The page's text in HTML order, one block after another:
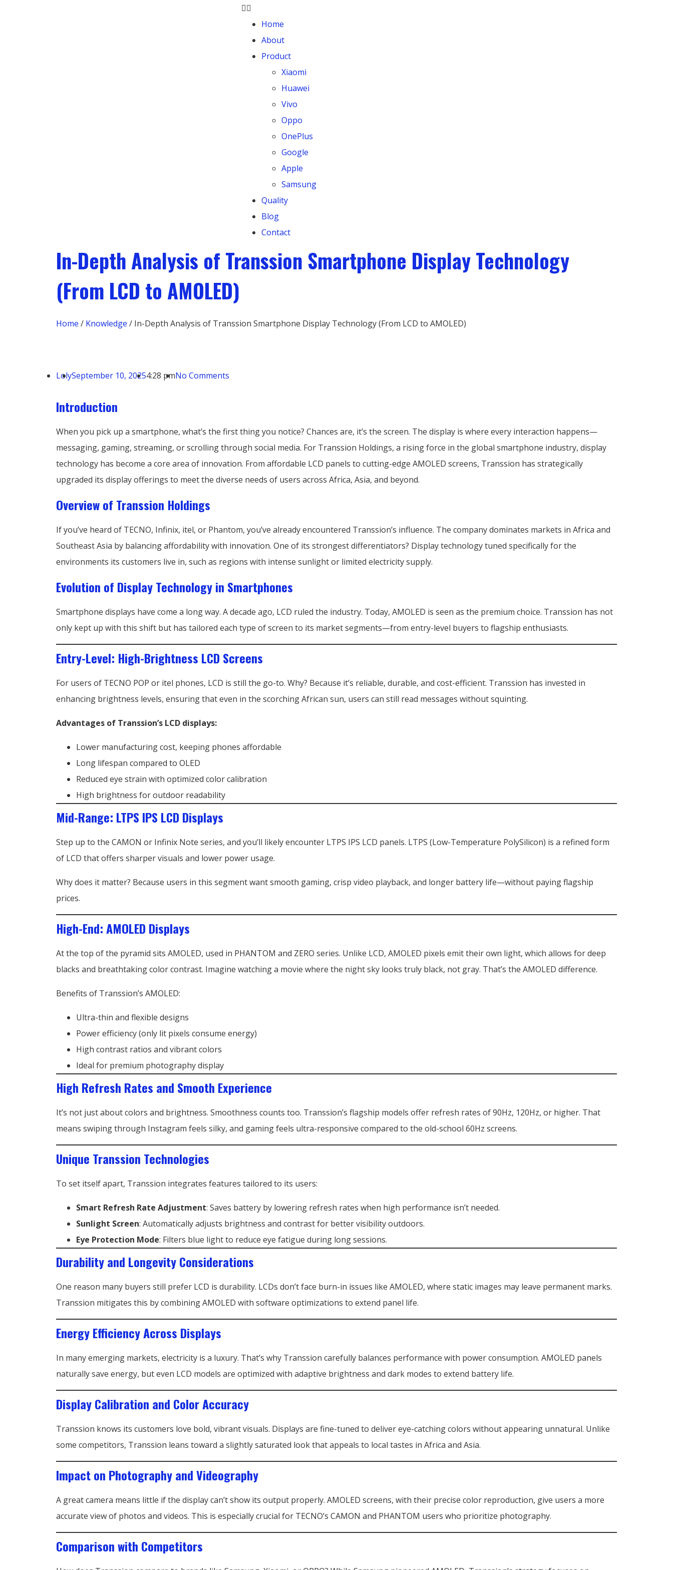
Home
About
Product
Xiaomi
Huawei
Vivo
Oppo
OnePlus
Google
Apple
Samsung
Quality
Blog
Contact
In-Depth Analysis of Transsion Smartphone Display Technology
(From LCD to AMOLED)
Home / Knowledge / In-Depth Analysis of Transsion Smartphone Display Technology (From LCD to AMOLED)
LolySeptember 10, 20254:28 pmNo Comments
Introduction
When you pick up a smartphone, what’s the first thing you notice? Chances are, it’s the screen. The display is where every interaction happens—
messaging, gaming, streaming, or scrolling through social media. For Transsion Holdings, a rising force in the global smartphone industry, display
technology has become a core area of innovation. From affordable LCD panels to cutting-edge AMOLED screens, Transsion has strategically
upgraded its display offerings to meet the diverse needs of users across Africa, Asia, and beyond.
Overview of Transsion Holdings
If you’ve heard of TECNO, Infinix, itel, or Phantom, you’ve already encountered Transsion’s influence. The company dominates markets in Africa and
Southeast Asia by balancing affordability with innovation. One of its strongest differentiators? Display technology tuned specifically for the
environments its customers live in, such as regions with intense sunlight or limited electricity supply.
Evolution of Display Technology in Smartphones
Smartphone displays have come a long way. A decade ago, LCD ruled the industry. Today, AMOLED is seen as the premium choice. Transsion has not
only kept up with this shift but has tailored each type of screen to its market segments—from entry-level buyers to flagship enthusiasts.
Entry-Level: High-Brightness LCD Screens
For users of TECNO POP or itel phones, LCD is still the go-to. Why? Because it’s reliable, durable, and cost-efficient. Transsion has invested in
enhancing brightness levels, ensuring that even in the scorching African sun, users can still read messages without squinting.
Advantages of Transsion’s LCD displays:
Lower manufacturing cost, keeping phones affordable
Long lifespan compared to OLED
Reduced eye strain with optimized color calibration
High brightness for outdoor readability
Mid-Range: LTPS IPS LCD Displays
Step up to the CAMON or Infinix Note series, and you’ll likely encounter LTPS IPS LCD panels. LTPS (Low-Temperature PolySilicon) is a refined form
of LCD that offers sharper visuals and lower power usage.
Why does it matter? Because users in this segment want smooth gaming, crisp video playback, and longer battery life—without paying flagship
prices.
High-End: AMOLED Displays
At the top of the pyramid sits AMOLED, used in PHANTOM and ZERO series. Unlike LCD, AMOLED pixels emit their own light, which allows for deep
blacks and breathtaking color contrast. Imagine watching a movie where the night sky looks truly black, not gray. That’s the AMOLED difference.
Benefits of Transsion’s AMOLED:
Ultra-thin and flexible designs
Power efficiency (only lit pixels consume energy)
High contrast ratios and vibrant colors
Ideal for premium photography display
High Refresh Rates and Smooth Experience
It’s not just about colors and brightness. Smoothness counts too. Transsion’s flagship models offer refresh rates of 90Hz, 120Hz, or higher. That
means swiping through Instagram feels silky, and gaming feels ultra-responsive compared to the old-school 60Hz screens.
Unique Transsion Technologies
To set itself apart, Transsion integrates features tailored to its users:
Smart Refresh Rate Adjustment: Saves battery by lowering refresh rates when high performance isn’t needed.
Sunlight Screen: Automatically adjusts brightness and contrast for better visibility outdoors.
Eye Protection Mode: Filters blue light to reduce eye fatigue during long sessions.
Durability and Longevity Considerations
One reason many buyers still prefer LCD is durability. LCDs don’t face burn-in issues like AMOLED, where static images may leave permanent marks.
Transsion mitigates this by combining AMOLED with software optimizations to extend panel life.
Energy Efficiency Across Displays
In many emerging markets, electricity is a luxury. That’s why Transsion carefully balances performance with power consumption. AMOLED panels
naturally save energy, but even LCD models are optimized with adaptive brightness and dark modes to extend battery life.
Display Calibration and Color Accuracy
Transsion knows its customers love bold, vibrant visuals. Displays are fine-tuned to deliver eye-catching colors without appearing unnatural. Unlike
some competitors, Transsion leans toward a slightly saturated look that appeals to local tastes in Africa and Asia.
Impact on Photography and Videography
A great camera means little if the display can’t show its output properly. AMOLED screens, with their precise color reproduction, give users a more
accurate view of photos and videos. This is especially crucial for TECNO’s CAMON and PHANTOM users who prioritize photography.
Comparison with Competitors